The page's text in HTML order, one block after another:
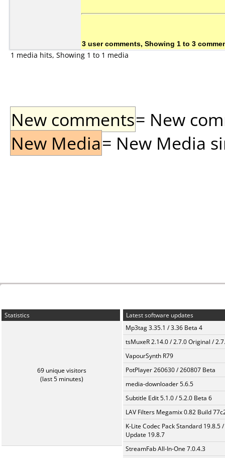
3 user comments, Showing 1 to 3
1 media hits, Showing 1 to 1 media
New comments= New
New Media= New Media
Statistics
69 unique visitors
(last 5 minutes)
Latest software updates
Mp3tag 3.35.1 / 3.36 Beta 4
tsMuxeR 2.14.0 / 2.7.0 Original /
VapourSynth R79
PotPlayer 260630 / 260807 Beta
media-downloader 5.6.5
Subtitle Edit 5.1.0 / 5.2.0 Beta 6
LAV Filters Megamix 0.82 Build
K-Lite Codec Pack Standard 19.8.5 /
Update 19.8.7
StreamFab All-In-One 7.0.4.3